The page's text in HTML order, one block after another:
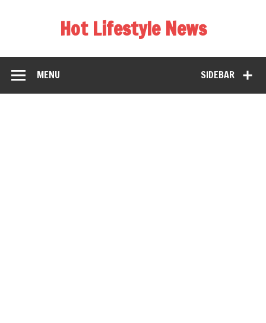
Hot Lifestyle News
SIDEBAR
MENU